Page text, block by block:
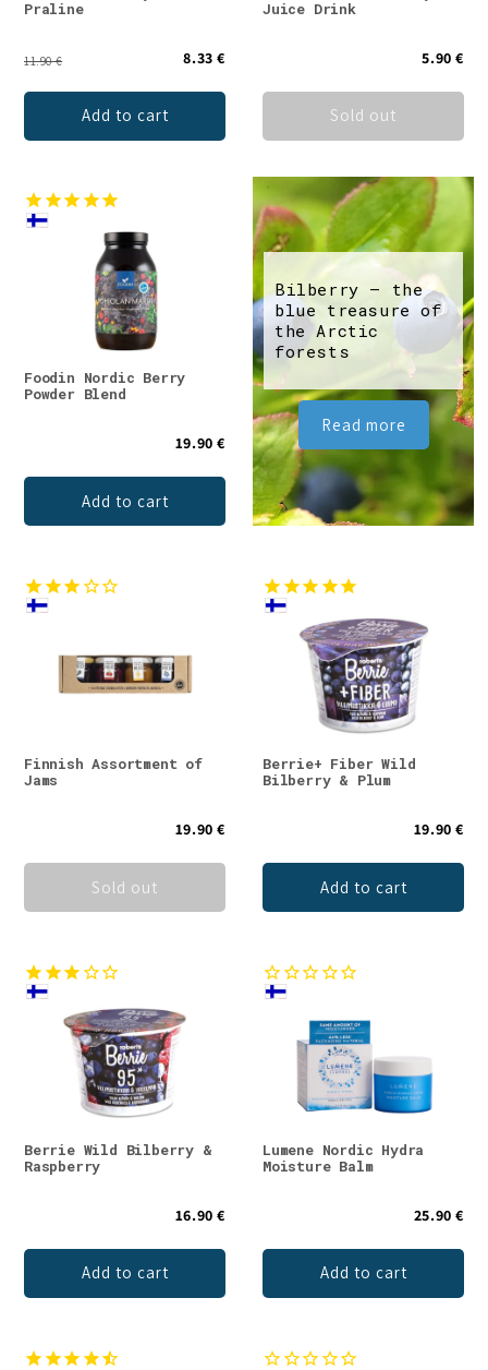
Praline
11.90 € 8.33 €
Add to cart
Juice Drink
5.90 €
Sold out
Foodin Nordic Berry
Powder Blend
19.90 €
Add to cart
Bilberry – the
blue treasure of
the Arctic
forests
Read more
Finnish Assortment of
Jams
19.90 €
Sold out
Berrie+ Fiber Wild
Bilberry & Plum
19.90 €
Add to cart
Berrie Wild Bilberry &
Raspberry
16.90 €
Add to cart
Lumene Nordic Hydra
Moisture Balm
25.90 €
Add to cart